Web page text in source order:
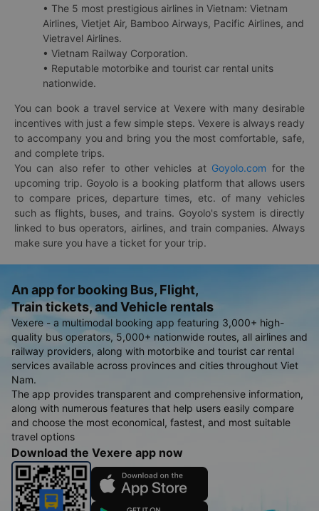
• The 5 most prestigious airlines in Vietnam: Vietnam
Airlines, Vietjet Air, Bamboo Airways, Pacific Airlines, and
Vietravel Airlines.
• Vietnam Railway Corporation.
• Reputable motorbike and tourist car rental units
nationwide.
You can book a travel service at Vexere with many desirable
incentives with just a few simple steps. Vexere is always ready
to accompany you and bring you the most comfortable, safe,
and complete trips.
You can also refer to other vehicles at Goyolo.com for the
upcoming trip. Goyolo is a booking platform that allows users
to compare prices, departure times, etc. of many vehicles
such as flights, buses, and trains. Goyolo's system is directly
linked to bus operators, airlines, and train companies. Always
make sure you have a ticket for your trip.
An app for booking Bus, Flight,
Train tickets, and Vehicle rentals
Vexere - a multimodal booking app featuring 3,000+ high-
quality bus operators, 5,000+ nationwide routes, all airlines and
railway providers, along with motorbike and tourist car rental
services available across provinces and cities throughout Viet
Nam.
The app provides transparent and comprehensive information,
along with numerous features that help users easily compare
and choose the most economical, fastest, and most suitable
travel options
Download the Vexere app now